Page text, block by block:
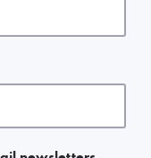
our free
We
(no spam).